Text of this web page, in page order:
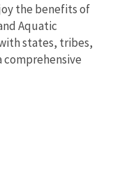
the benefits of
Aquatic
states, tribes,